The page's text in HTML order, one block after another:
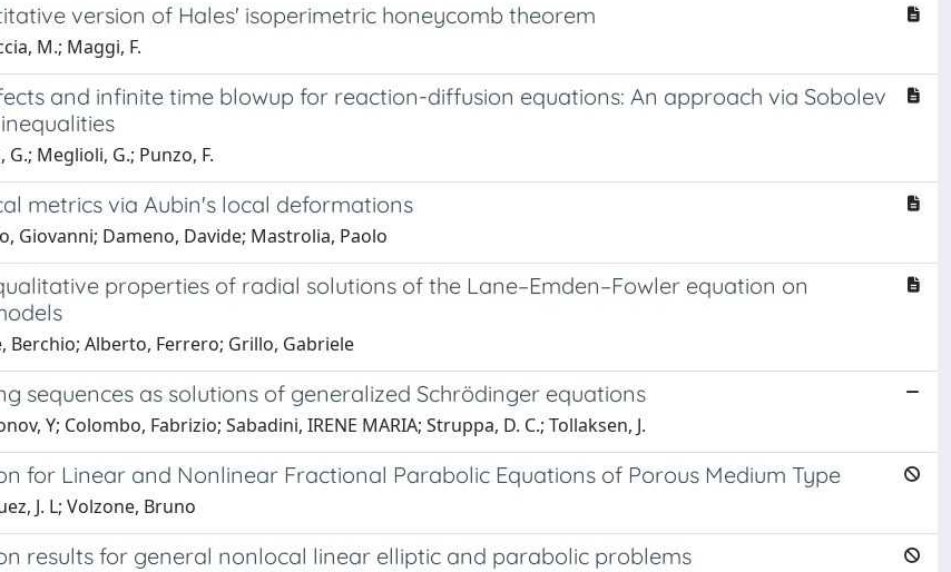
version of Hales' isoperimetric honeycomb theorem
M.; Maggi, F.
and infinite time blowup for reaction-diffusion equations: An approach via Sobolev
G.; Meglioli, G.; Punzo, F.
metrics via Aubin's local deformations
Giovanni; Dameno, Davide; Mastrolia, Paolo
properties of radial solutions of the Lane–Emden–Fowler equation on
Berchio; Alberto, Ferrero; Grillo, Gabriele
sequences as solutions of generalized Schrödinger equations
Y; Colombo, Fabrizio; Sabadini, IRENE MARIA; Struppa, D. C.; Tollaksen, J.
for Linear and Nonlinear Fractional Parabolic Equations of Porous Medium Type
J. L; Volzone, Bruno
results for general nonlocal linear elliptic and parabolic problems